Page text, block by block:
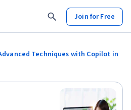
Join for Free
Techniques with Copilot in